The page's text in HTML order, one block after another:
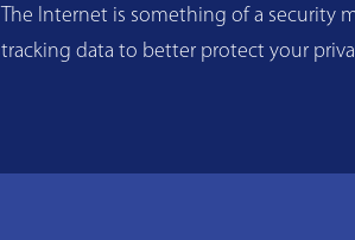
The Internet is something of a security
tracking data to better protect your